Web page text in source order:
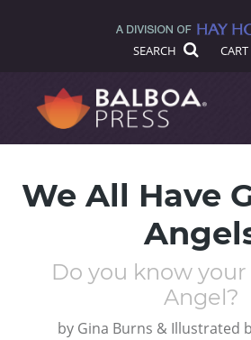
SEARCH CART
We All Have
Do you know
Angel?
by Gina Burns & Illustrated